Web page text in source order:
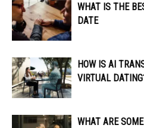
WHAT IS THE
DATE
HOW IS AI
VIRTUAL
WHAT ARE